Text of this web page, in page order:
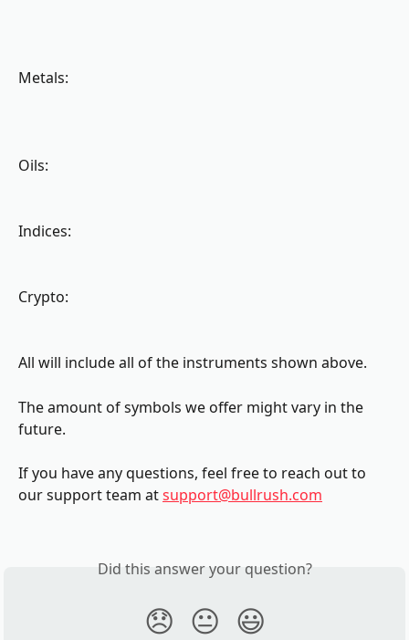
Metals:
Oils:
Indices:
Crypto:
All will include all of the instruments shown above.
The amount of symbols we offer might vary in the
future.
If you have any questions, feel free to reach out to
our support team at support@bullrush.com
Did this answer your question?
😞 😐 😃